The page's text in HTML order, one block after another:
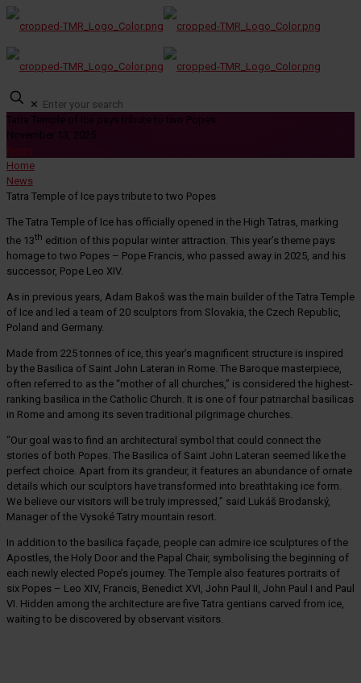
✕
Tatra Temple of Ice pays tribute to two Popes
November 13, 2025
News
Home
News
Tatra Temple of Ice pays tribute to two Popes
The Tatra Temple of Ice has officially opened in the High Tatras, marking
the 13th edition of this popular winter attraction. This year’s theme pays
homage to two Popes – Pope Francis, who passed away in 2025, and his
successor, Pope Leo XIV.
As in previous years, Adam Bakoš was the main builder of the Tatra Temple
of Ice and led a team of 20 sculptors from Slovakia, the Czech Republic,
Poland and Germany.
Made from 225 tonnes of ice, this year’s magnificent structure is inspired
by the Basilica of Saint John Lateran in Rome. The Baroque masterpiece,
often referred to as the “mother of all churches,” is considered the highest-
ranking basilica in the Catholic Church. It is one of four patriarchal basilicas
in Rome and among its seven traditional pilgrimage churches.
“Our goal was to find an architectural symbol that could connect the
stories of both Popes. The Basilica of Saint John Lateran seemed like the
perfect choice. Apart from its grandeur, it features an abundance of ornate
details which our sculptors have transformed into breathtaking ice form.
We believe our visitors will be truly impressed,” said Lukáš Brodanský,
Manager of the Vysoké Tatry mountain resort.
In addition to the basilica façade, people can admire ice sculptures of the
Apostles, the Holy Door and the Papal Chair, symbolising the beginning of
each newly elected Pope’s journey. The Temple also features portraits of
six Popes – Leo XIV, Francis, Benedict XVI, John Paul II, John Paul I and Paul
VI. Hidden among the architecture are five Tatra gentians carved from ice,
waiting to be discovered by observant visitors.